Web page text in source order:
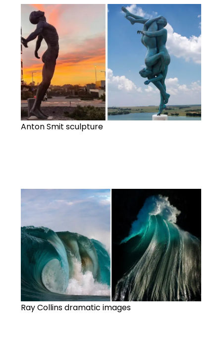
Anton Smit sculpture
Ray Collins dramatic images